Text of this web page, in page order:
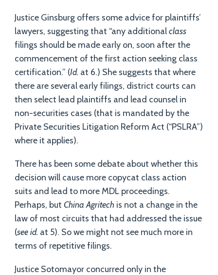
Justice Ginsburg offers some advice for plaintiffs’
lawyers, suggesting that “any additionalclass
filings should be made early on, soon after the
commencement of the first action seeking class
certification.” (Id. at 6.) She suggests that where
there are several early filings, district courts can
then select lead plaintiffs and lead counsel in
non-securities cases (that is mandated by the
Private Securities Litigation Reform Act (“PSLRA”)
where it applies).
There has been some debate about whether this
decision will cause more copycat class action
suits and lead to more MDL proceedings.
Perhaps, but China Agritech is not a change in the
law of most circuits that had addressed the issue
(see id. at 5). So we might not see much more in
terms of repetitive filings.
Justice Sotomayor concurred only in the